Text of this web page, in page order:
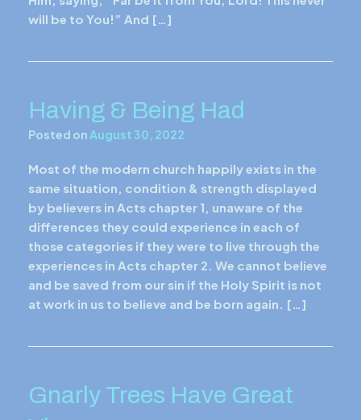
will be to You!” And […]
Having & Being Had
Posted on August 30, 2022
Most of the modern church happily exists in the
same situation, condition & strength displayed
by believers in Acts chapter 1, unaware of the
differences they could experience in each of
those categories if they were to live through the
experiences in Acts chapter 2. We cannot believe
and be saved from our sin if the Holy Spirit is not
at work in us to believe and be born again. […]
Gnarly Trees Have Great